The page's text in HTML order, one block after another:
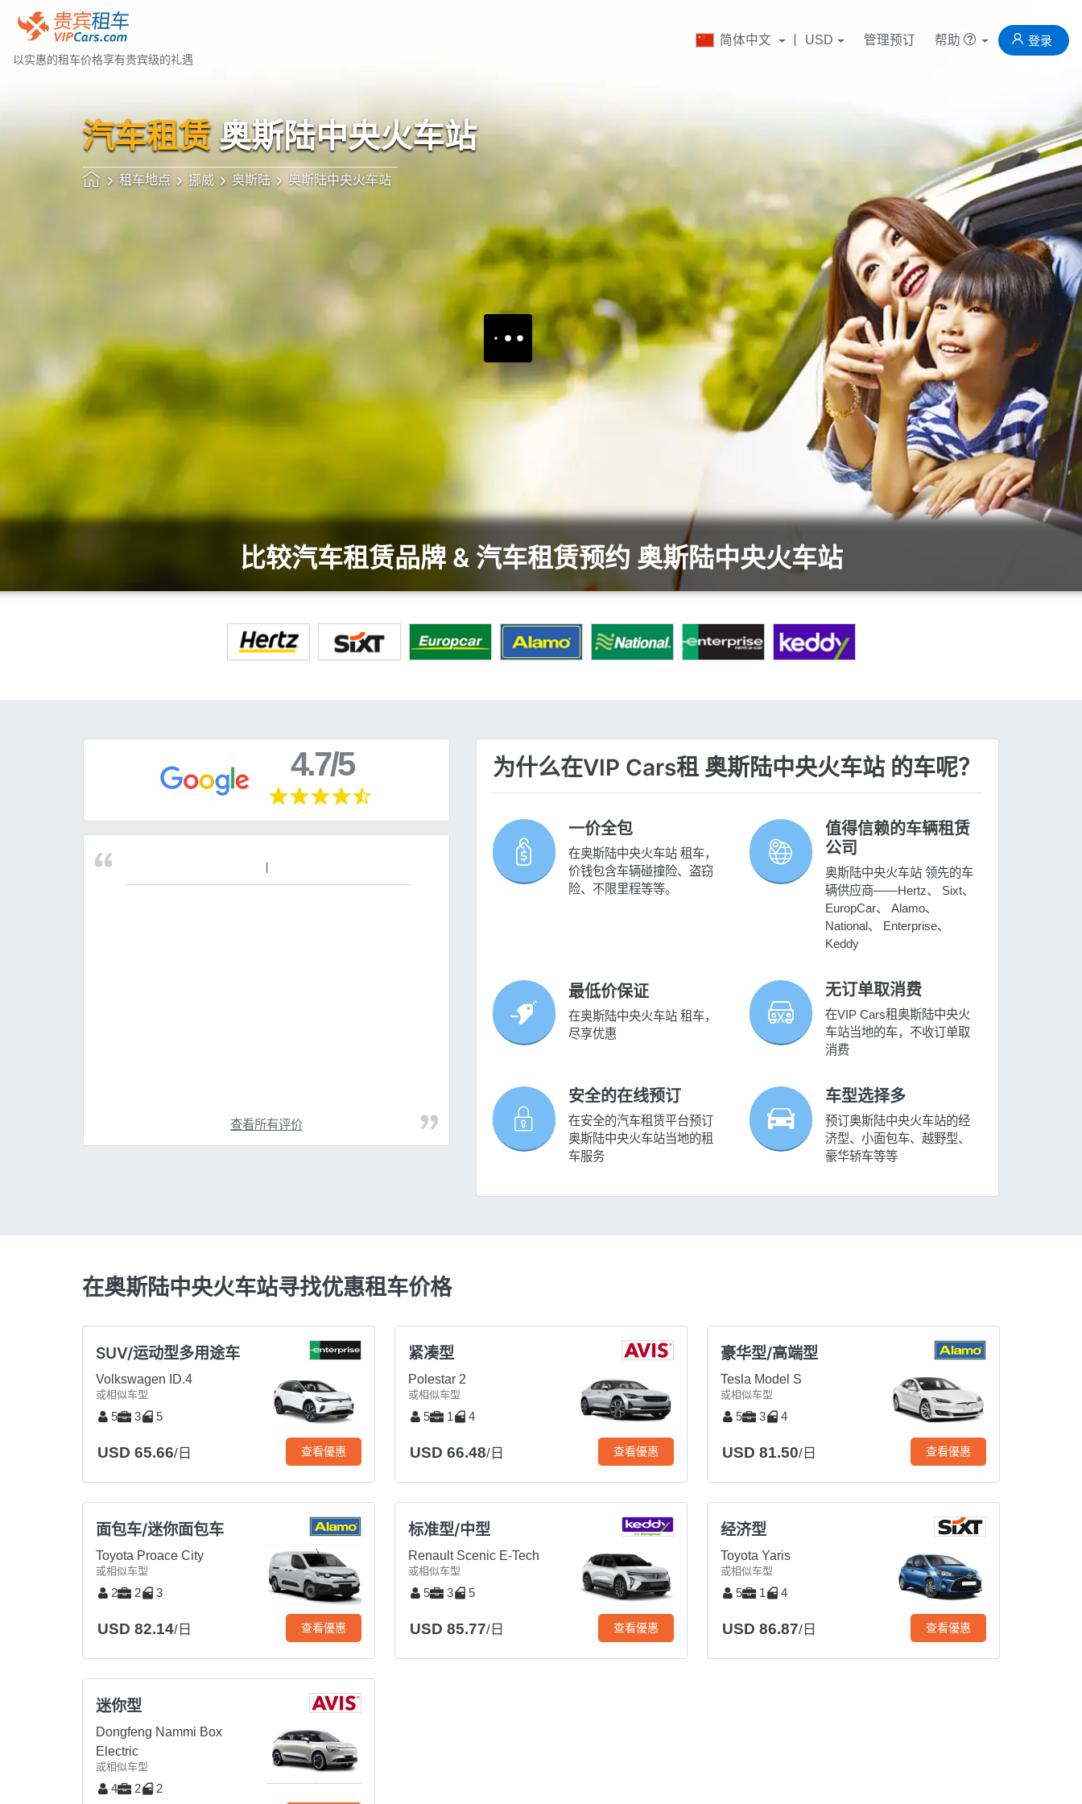
以实惠的租车价格享有贵宾级的礼遇
简体中文 USD 管理预订 帮助 登录
汽车租赁奥斯陆中央火车站
租车地点 挪威 奥斯陆 奥斯陆中央火车站
比较汽车租赁品牌 & 汽车租赁预约 奥斯陆中央火车站
4.7/5
查看所有评价
为什么在VIP Cars租 奥斯陆中央火车站 的车呢？
一价全包
在奥斯陆中央火车站 租车，
价钱包含车辆碰撞险、盗窃
险、不限里程等等。
值得信赖的车辆租赁
公司
奥斯陆中央火车站 领先的车
辆供应商——Hertz、 Sixt、
EuropCar、 Alamo、
National、 Enterprise、
Keddy
最低价保证
在奥斯陆中央火车站 租车，
尽享优惠
无订单取消费
在VIP Cars租奥斯陆中央火
车站当地的车，不收订单取
消费
安全的在线预订
在安全的汽车租赁平台预订
奥斯陆中央火车站当地的租
车服务
车型选择多
预订奥斯陆中央火车站的经
济型、小面包车、越野型、
豪华轿车等等
在奥斯陆中央火车站寻找优惠租车价格
SUV/运动型多用途车
Volkswagen ID.4
或相似车型
5 3 5
USD 65.66/日 查看優惠
紧凑型
Polestar 2
或相似车型
5 1 4
USD 66.48/日 查看優惠
豪华型/高端型
Tesla Model S
或相似车型
5 3 4
USD 81.50/日 查看優惠
面包车/迷你面包车
Toyota Proace City
或相似车型
2 2 3
USD 82.14/日 查看優惠
标准型/中型
Renault Scenic E-Tech
或相似车型
5 3 5
USD 85.77/日 查看優惠
经济型
Toyota Yaris
或相似车型
5 1 4
USD 86.87/日 查看優惠
迷你型
Dongfeng Nammi Box
Electric
或相似车型
4 2 2